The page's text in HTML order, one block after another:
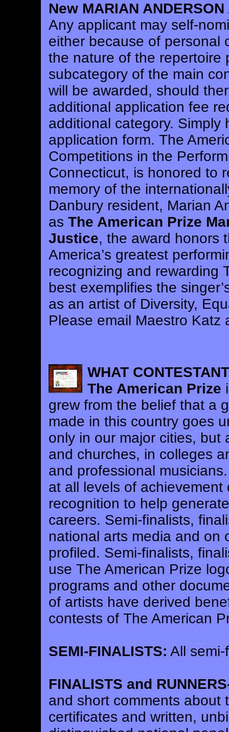
New MARIAN
Any applicant may self-
either because of personal
the nature of the repertoire
subcategory of the main
will be awarded, should
additional application fee
additional category.
application form. The
Competitions in the
Connecticut, is honored to
memory of the
Danbury resident, Marian
as The American Prize
Justice, the award honors
America’s greatest
recognizing and rewarding
best exemplifies the
as an artist of Diversity,
Please email Maestro Katz
WHAT
The American Prize
grew from the belief that a
made in this country goes
only in our major cities, but
and churches, in colleges
and professional
at all levels of
recognition to help
careers. Semi-finalists,
national arts media and on
profiled. Semi-finalists,
use The American Prize
programs and other
of artists have derived
contests of The American
SEMI-FINALISTS: All
FINALISTS and
and short comments about
certificates and written,